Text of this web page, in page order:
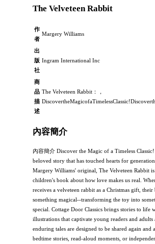
The Velveteen Rabbit
作
者
Margery Williams
出
版
社
Ingram International Inc
商
品
描
述
The Velveteen Rabbit：，
內容簡介
內容簡介 Discover the Magic of a Timeless
beloved story that has touched hearts for
Margery Williams' original, The Velveteen Rabbit is
children's book about how love makes us real.
receives a velveteen rabbit as a Christmas gift,
something magical--transforming the toy into
special. Cottage Door Classics brings stories to life
illustrations that captivate young readers and adults
enduring tales are designed to be shared again and
bedtime stories, read-aloud moments, or